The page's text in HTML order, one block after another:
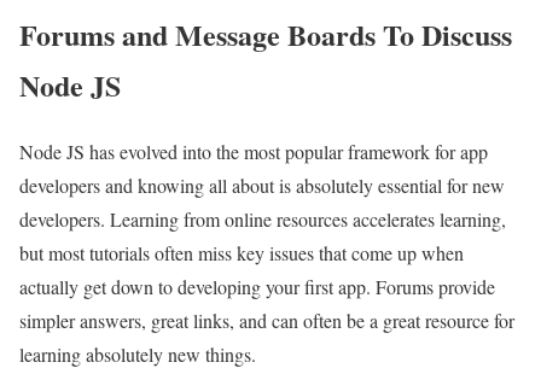
Forums and Message Boards To Discuss
Node JS
Node JS has evolved into the most popular framework for app
developers and knowing all about is absolutely essential for new
developers. Learning from online resources accelerates learning,
but most tutorials often miss key issues that come up when
actually get down to developing your first app. Forums provide
simpler answers, great links, and can often be a great resource for
learning absolutely new things.